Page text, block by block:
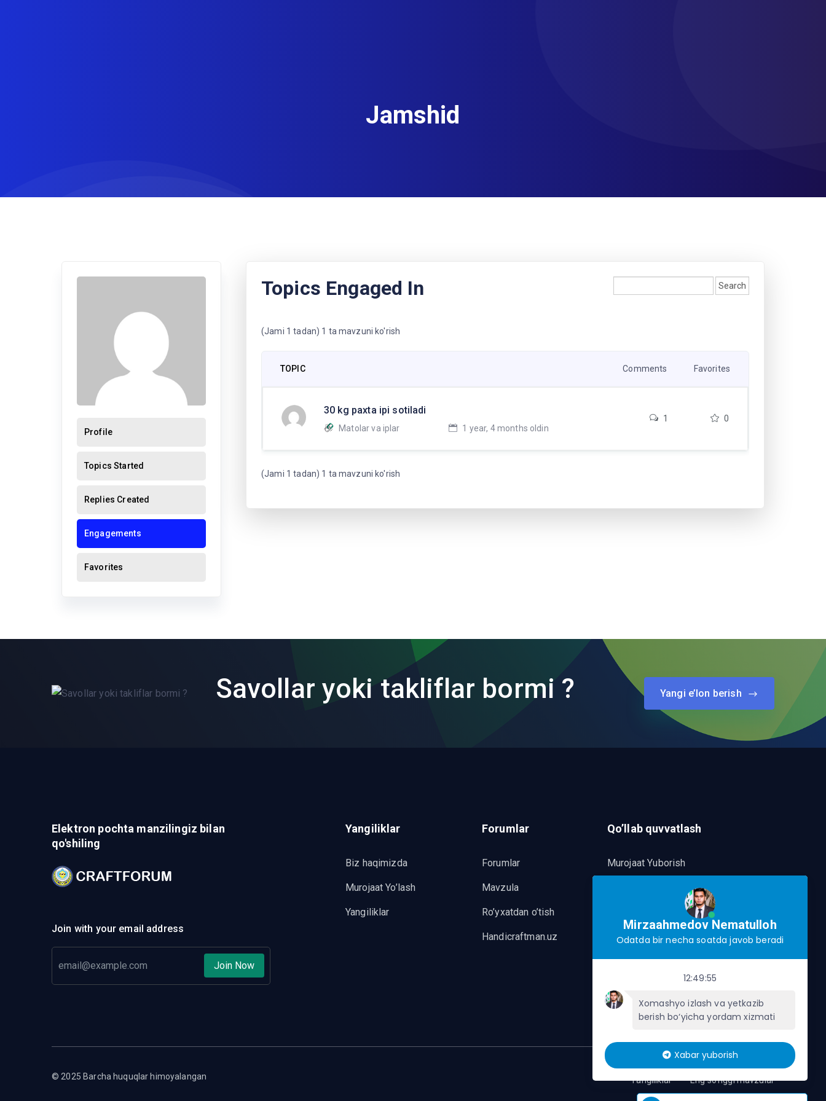
Jamshid
Profile
Topics Started
Replies Created
Engagements
Favorites
Topics Engaged In
(Jami 1 tadan) 1 ta mavzuni ko'rish
TOPIC Comments Favorites
30 kg paxta ipi sotiladi
Matolar va iplar 1 year, 4 months oldin
1 0
(Jami 1 tadan) 1 ta mavzuni ko'rish
Savollar yoki takliflar bormi ? Yangi e’lon berish
Elektron pochta manzilingiz bilan
qo'shiling
Join with your email address
Join Now
Yangiliklar
Biz haqimizda
Murojaat Yo’lash
Yangiliklar
Forumlar
Forumlar
Mavzula
Ro’yxatdan o’tish
Handicraftman.uz
Qo’llab quvvatlash
Murojaat Yuborish
Telegram orqalik murojaat yo’lash
© 2025 Barcha huquqlar himoyalangan Yangiliklar Eng so'nggi mavzular
Mirzaahmedov Nematulloh
Odatda bir necha soatda javob beradi
12:49:55
Xomashyo izlash va yetkazib
berish bo‘yicha yordam xizmati
Xabar yuborish